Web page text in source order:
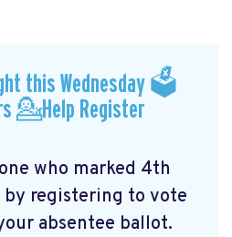
this Wednesday 🗳
💁Help Register
who marked 4th
registering to vote
absentee ballot.